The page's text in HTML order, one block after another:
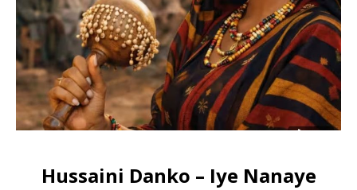
Hussaini Danko – Iye Nanaye